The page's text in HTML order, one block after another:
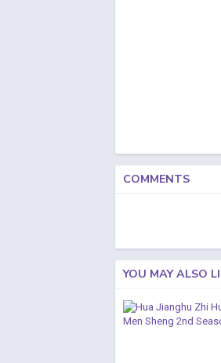
COMMENTS
YOU MAY ALSO